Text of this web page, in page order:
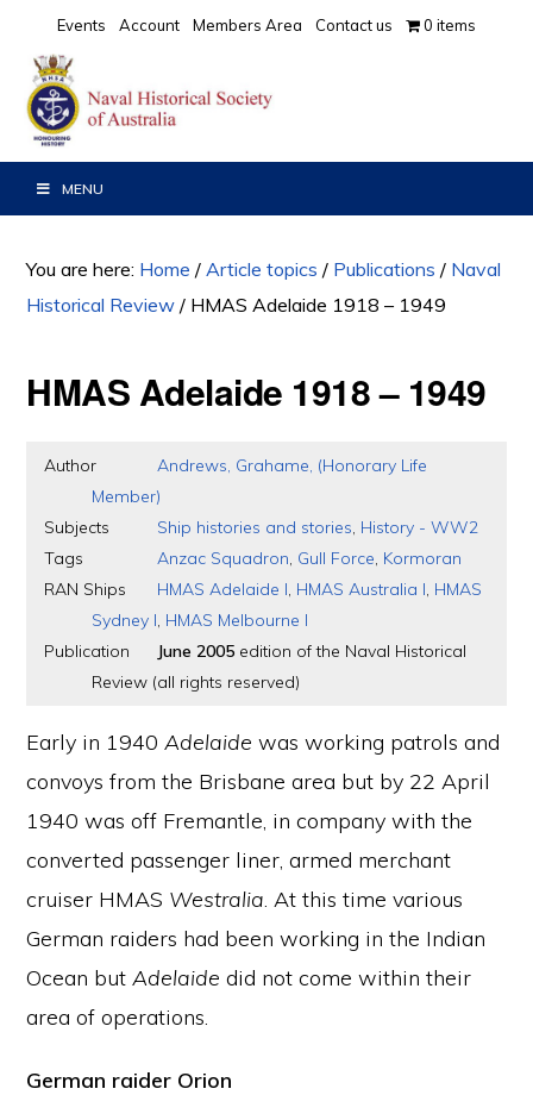
primary
navigation
main
content
primary
sidebar
Events Account Members Area Contact us 0 items
MENU
You are here: Home / Article topics / Publications / Naval
Historical Review / HMAS Adelaide 1918 – 1949
HMAS Adelaide 1918 – 1949
Author
Andrews, Grahame, (Honorary Life
Member)
Subjects
Ship histories and stories, History - WW2
Tags
Anzac Squadron, Gull Force, Kormoran
RAN Ships
HMAS Adelaide I, HMAS Australia I, HMAS
Sydney I, HMAS Melbourne I
Publication
June 2005 edition of the Naval Historical
Review (all rights reserved)
Early in 1940Adelaide was working patrols and
convoys from the Brisbane area but by 22 April
1940 was off Fremantle, in company with the
converted passenger liner, armed merchant
cruiser HMAS Westralia. At this time various
German raiders had been working in the Indian
Ocean butAdelaide did not come within their
area of operations.
German raider Orion